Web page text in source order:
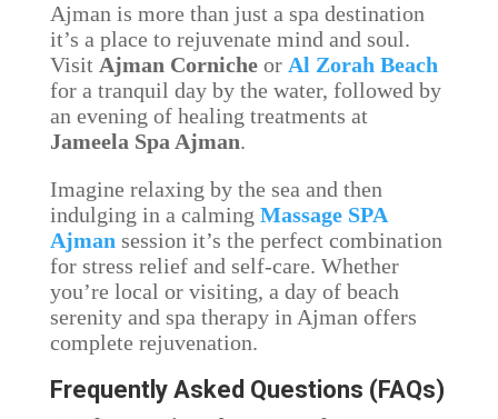
Ajman is more than just a spa destination
it’s a place to rejuvenate mind and soul.
Visit Ajman Cornicheor Al Zorah Beach
for a tranquil day by the water, followed by
an evening of healing treatments at
Jameela Spa Ajman.
Imagine relaxing by the sea and then
indulging in a calming Massage SPA
Ajman session it’s the perfect combination
for stress relief and self-care. Whether
you’re local or visiting, a day of beach
serenity and spa therapy in Ajman offers
complete rejuvenation.
Frequently Asked Questions (FAQs)